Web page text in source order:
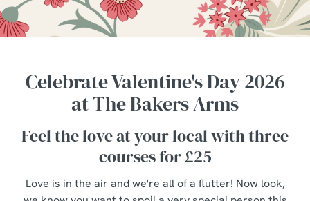
Celebrate Valentine's Day 2026
at The Bakers Arms
Feel the love at your local with three
courses for £25
Love is in the air and we're all of a flutter! Now look,